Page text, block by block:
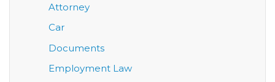
Attorney
Car
Documents
Employment Law